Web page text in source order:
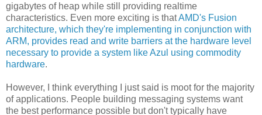
gigabytes of heap while still providing realtime
characteristics. Even more exciting is thatAMD's Fusion
architecture, which they're implementing in conjunction with
ARM, provides read and write barriers at the hardware level
necessary to provide a system like Azul using commodity
hardware.
However, I think everything I just said is moot for the majority
of applications. People building messaging systems want
the best performance possible but don't typically have